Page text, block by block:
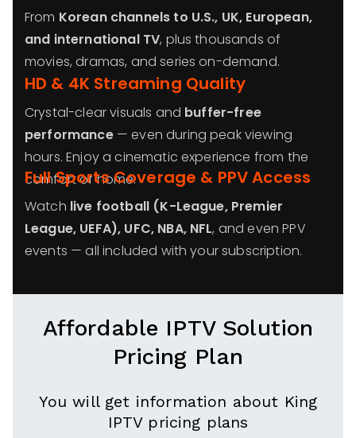
From Korean channels to U.S., UK, European,
and international TV, plus thousands of
movies, dramas, and series on-demand.
HD & 4K Streaming Quality
Crystal-clear visuals and buffer-free
performance— even during peak viewing
hours. Enjoy a cinematic experience from the
comfort of home.
Full Sports Coverage & PPV Access
Watch live football (K-League, Premier
League, UEFA), UFC, NBA, NFL, and even PPV
events — all included with your subscription.
Affordable IPTV Solution
Pricing Plan
You will get information about King
IPTV pricing plans